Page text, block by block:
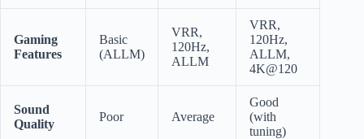
Gaming
Features
Basic
(ALLM)
VRR,
120Hz,
ALLM
VRR,
120Hz,
ALLM,
4K@120
Sound
Quality
Poor Average
Good
(with
tuning)